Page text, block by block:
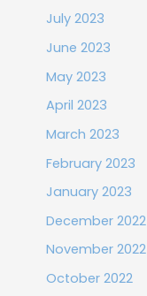
July 2023
June 2023
May 2023
April 2023
March 2023
February 2023
January 2023
December 2022
November 2022
October 2022